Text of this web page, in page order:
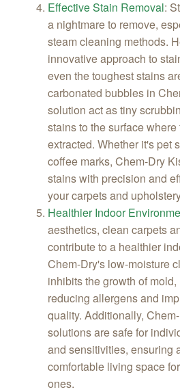
Effective Stain Removal:
a nightmare to remove,
steam cleaning methods.
innovative approach to
even the toughest stains
carbonated bubbles in
solution act as tiny
stains to the surface
extracted. Whether it's pet
coffee marks, Chem-Dry
stains with precision and
your carpets and
Healthier Indoor
aesthetics, clean carpets
contribute to a healthier
Chem-Dry's low-moisture
inhibits the growth of
reducing allergens and
quality. Additionally,
solutions are safe for
and sensitivities, ensuring
comfortable living space
ones.